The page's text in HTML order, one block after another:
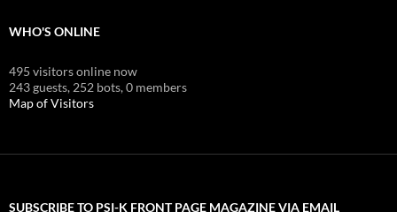
WHO'S ONLINE
495 visitors online now
243 guests, 252 bots,0 members
Map of Visitors
SUBSCRIBE TO PSI-K FRONT PAGE MAGAZINE VIA EMAIL